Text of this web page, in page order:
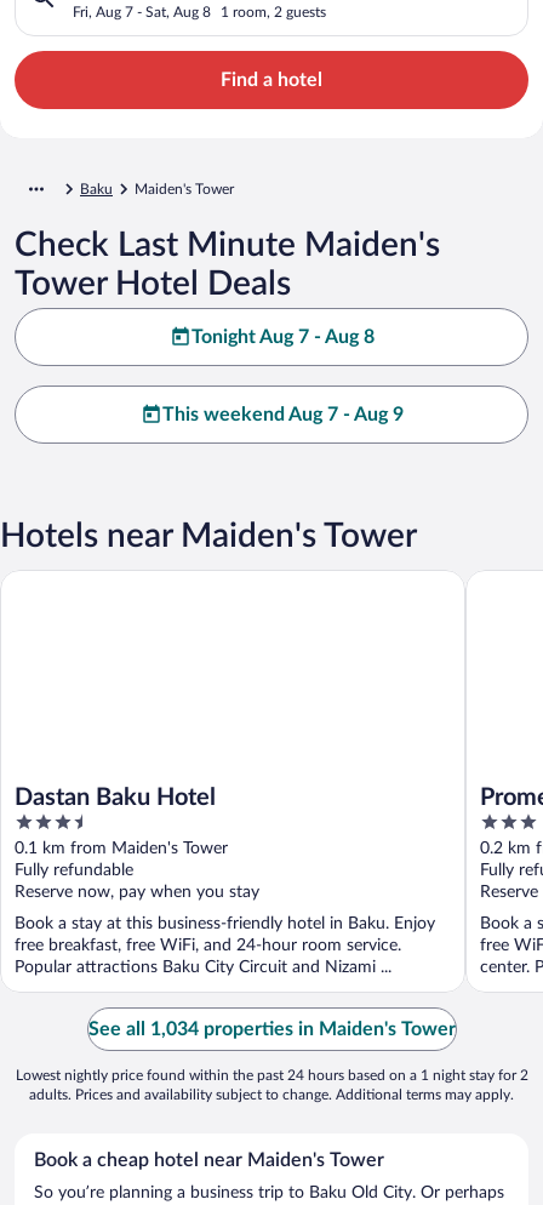
Fri, Aug 7 - Sat, Aug 8 1 room, 2 guests
Find a hotel
Baku Maiden's Tower
Check Last Minute Maiden's
Tower Hotel Deals
Tonight Aug 7 - Aug 8
This weekend Aug 7 - Aug 9
Hotels near Maiden's Tower
Dastan Baku Hotel
3.5
out
of
5
0.1 km from Maiden's Tower
Fully refundable
Reserve now, pay when you stay
Book a stay at this business-friendly hotel in Baku. Enjoy
free breakfast, free WiFi, and 24-hour room service.
Popular attractions Baku City Circuit and Nizami ...
Dastan Baku Hotel
3
out
of
5
0.2 km
Fully
Book a
free
center.
See all 1,034 properties in Maiden's Tower
Lowest nightly price found within the past 24 hours based on a 1 night stay for 2
adults. Prices and availability subject to change. Additional terms may apply.
Book a cheap hotel near Maiden's Tower
So you’re planning a business trip to Baku Old City. Or perhaps